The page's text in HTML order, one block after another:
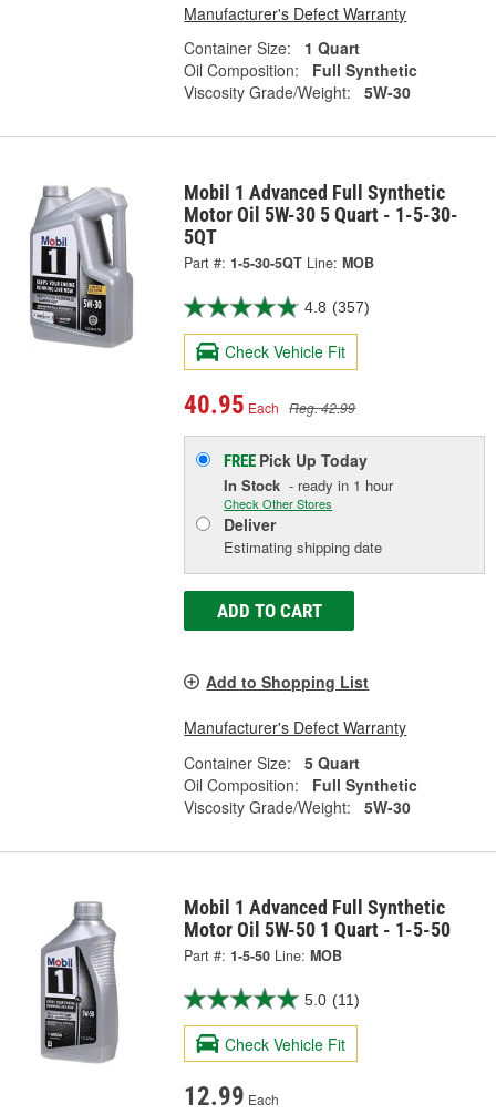
Manufacturer's Defect Warranty
Container Size:
1 Quart
Oil Composition:
Full Synthetic
Viscosity Grade/Weight:
5W-30
Mobil 1 Advanced Full Synthetic
Motor Oil 5W-30 5 Quart - 1-5-30-
5QT
Part #: 1-5-30-5QT Line: MOB
4.8 (357)
Check Vehicle Fit
40.95 Each Reg. 42.99
FREE Pick UpToday
In Stock - ready in 1 hour
Check Other Stores
Deliver
Estimating shipping date
ADD TO CART
Add to Shopping List
Manufacturer's Defect Warranty
Container Size:
5 Quart
Oil Composition:
Full Synthetic
Viscosity Grade/Weight:
5W-30
Mobil 1 Advanced Full Synthetic
Motor Oil 5W-50 1 Quart - 1-5-50
Part #: 1-5-50 Line: MOB
5.0 (11)
Check Vehicle Fit
12.99 Each